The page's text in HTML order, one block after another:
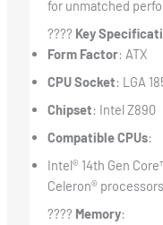
for unmatched
???? Key
Form Factor: ATX
CPU Socket: LGA
Chipset: Intel Z890
Compatible CPUs:
Intel® 14th Gen
Celeron® processors
???? Memory: